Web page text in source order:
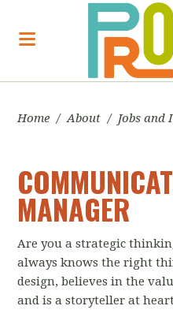
Home / About / Jobs and
MANAGER
Are you a strategic
always knows the right
design, believes in the
and is a storyteller at